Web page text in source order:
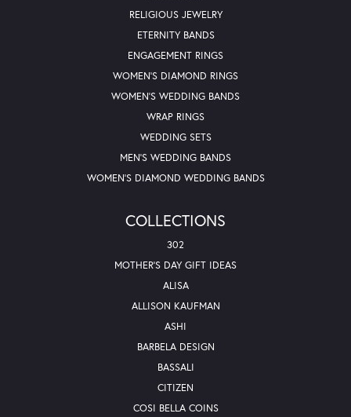
RELIGIOUS JEWELRY
ETERNITY BANDS
ENGAGEMENT RINGS
WOMEN'S DIAMOND RINGS
WOMEN'S WEDDING BANDS
WRAP RINGS
WEDDING SETS
MEN'S WEDDING BANDS
WOMEN'S DIAMOND WEDDING BANDS
COLLECTIONS
302
MOTHER'S DAY GIFT IDEAS
ALISA
ALLISON KAUFMAN
ASHI
BARBELA DESIGN
BASSALI
CITIZEN
COSI BELLA COINS